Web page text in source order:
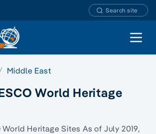
Search site
Open
Middle East
World Heritage
World Heritage Sites As of July 2019,